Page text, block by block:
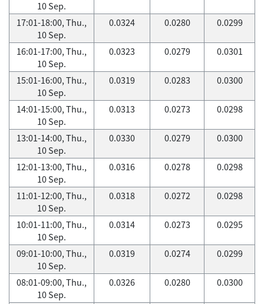
10 Sep.
17:01-18:00, Thu.,
10 Sep.
0.0324 0.0280 0.0299
16:01-17:00, Thu.,
10 Sep.
0.0323 0.0279 0.0301
15:01-16:00, Thu.,
10 Sep.
0.0319 0.0283 0.0300
14:01-15:00, Thu.,
10 Sep.
0.0313 0.0273 0.0298
13:01-14:00, Thu.,
10 Sep.
0.0330 0.0279 0.0300
12:01-13:00, Thu.,
10 Sep.
0.0316 0.0278 0.0298
11:01-12:00, Thu.,
10 Sep.
0.0318 0.0272 0.0298
10:01-11:00, Thu.,
10 Sep.
0.0314 0.0273 0.0295
09:01-10:00, Thu.,
10 Sep.
0.0319 0.0274 0.0299
08:01-09:00, Thu.,
10 Sep.
0.0326 0.0280 0.0300